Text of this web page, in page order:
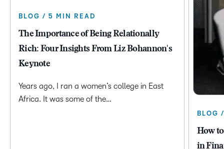
BLOG / 5 MIN READ
The Importance of Being Relationally
Rich: Four Insights From Liz Bohannon's
Keynote
Years ago, I ran a women’s college in East
Africa. It was some of the…
BLOG
How
in